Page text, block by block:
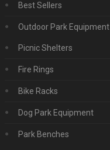
Best Sellers
Outdoor Park Equipment
Picnic Shelters
Fire Rings
Bike Racks
Dog Park Equipment
Park Benches